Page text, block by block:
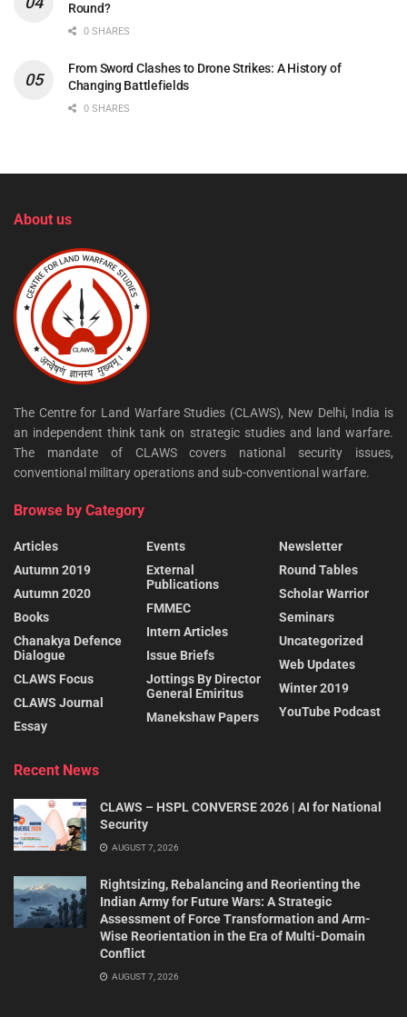
Round?
0 SHARES
From Sword Clashes to Drone Strikes: A History of
Changing Battlefields
0 SHARES
About us
The Centre for Land Warfare Studies (CLAWS), New Delhi, India is
an independent think tank on strategic studies and land warfare.
The mandate of CLAWS covers national security issues,
conventional military operations and sub-conventional warfare.
Browse by Category
Articles
Autumn 2019
Autumn 2020
Books
Chanakya Defence
Dialogue
CLAWS Focus
CLAWS Journal
Essay
Events
External
Publications
FMMEC
Intern Articles
Issue Briefs
Jottings By Director
General Emiritus
Manekshaw Papers
Newsletter
Round Tables
Scholar Warrior
Seminars
Uncategorized
Web Updates
Winter 2019
YouTube Podcast
Recent News
CLAWS – HSPL CONVERSE 2026 | AI for National
Security
AUGUST 7, 2026
Rightsizing, Rebalancing and Reorienting the
Indian Army for Future Wars: A Strategic
Assessment of Force Transformation and Arm-
Wise Reorientation in the Era of Multi-Domain
Conflict
AUGUST 7, 2026